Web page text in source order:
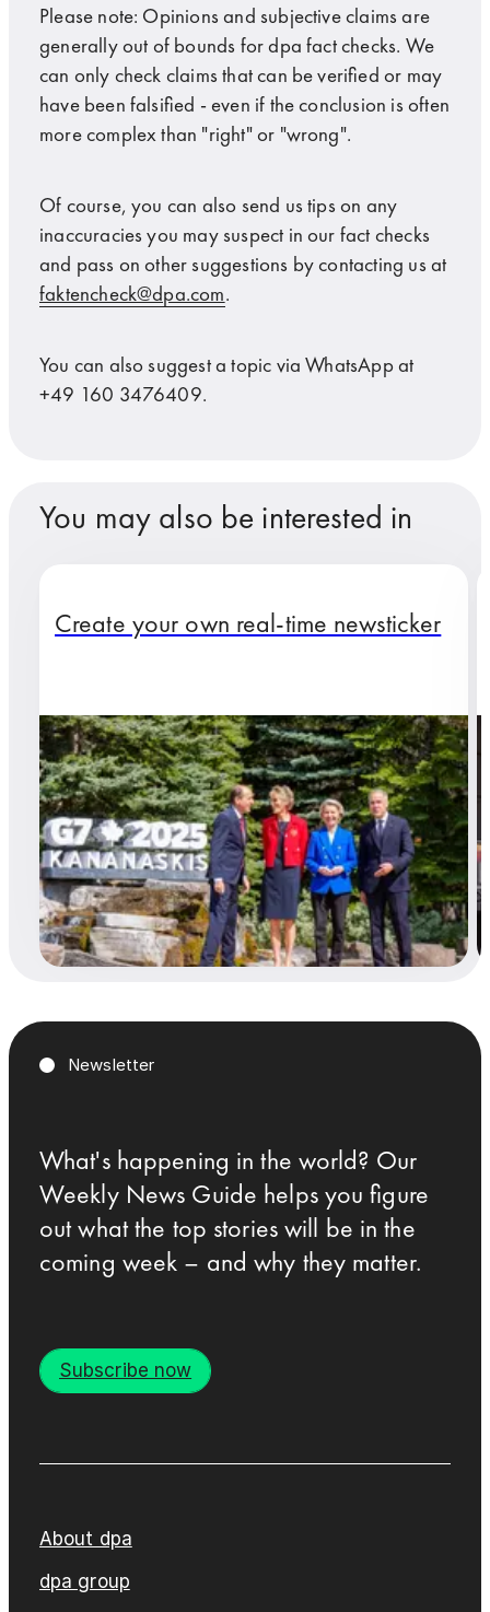
Please note: Opinions and subjective claims are
generally out of bounds for dpa fact checks. We
can only check claims that can be verified or may
have been falsified - even if the conclusion is often
more complex than "right" or "wrong".
Of course, you can also send us tips on any
inaccuracies you may suspect in our fact checks
and pass on other suggestions by contacting us at
faktencheck@dpa.com.
You can also suggest a topic via WhatsApp at
+49 160 3476409.
You may also be interested in
Create your own real-time newsticker
Newsletter
What's happening in the world? Our
Weekly News Guide helps you figure
out what the top stories will be in the
coming week – and why they matter.
Subscribe now
About dpa
dpa group